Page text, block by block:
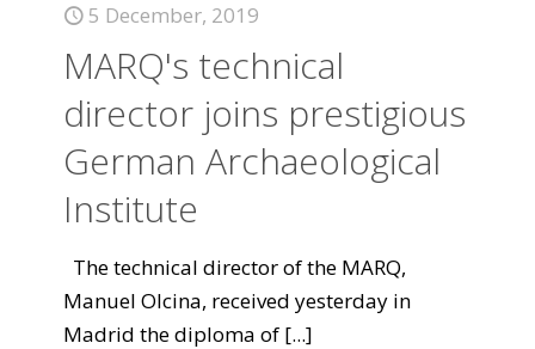
5 December, 2019
MARQ's technical
director joins prestigious
German Archaeological
Institute
The technical director of the MARQ,
Manuel Olcina, received yesterday in
Madrid the diploma of [...]